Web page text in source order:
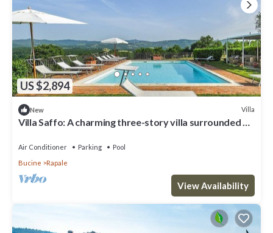
US $2,894
New Villa
Villa Saffo: A charming three-story villa surrounded by
Air Conditioner Parking
Pool
Bucine
Rapale
View Availability